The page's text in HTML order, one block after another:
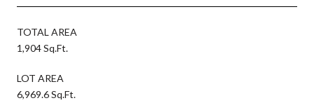
TOTAL AREA
1,904 Sq.Ft.
LOT AREA
6,969.6 Sq.Ft.